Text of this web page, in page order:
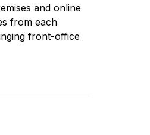
and online
from each
front-office